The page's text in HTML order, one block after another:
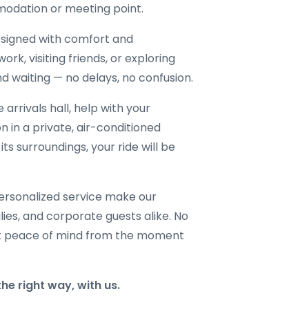
or meeting point.
with comfort and
visiting friends, or exploring
waiting — no delays, no confusion.
hall, help with your
in a private, air-conditioned
surroundings, your ride will be
service make our
and corporate guests alike. No
of mind from the moment
right way, with us.